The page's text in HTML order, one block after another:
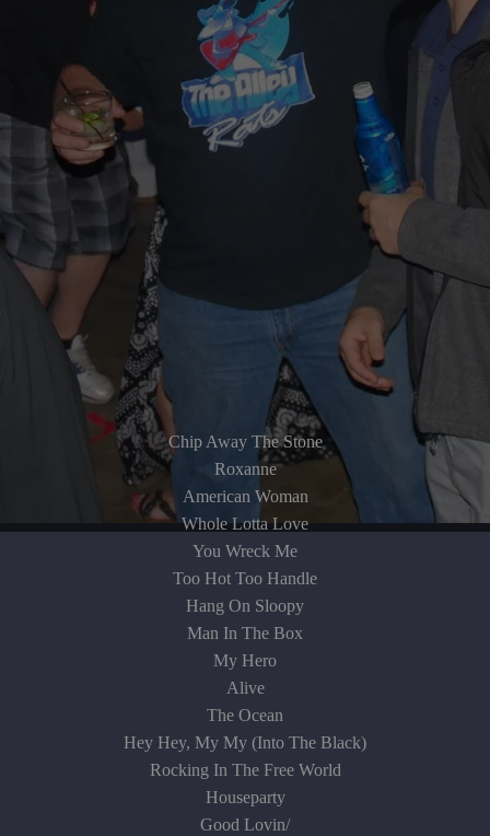
Chip Away The Stone
Roxanne
American Woman
Whole Lotta Love
You Wreck Me
Too Hot Too Handle
Hang On Sloopy
Man In The Box
My Hero
Alive
The Ocean
Hey Hey, My My (Into The Black)
Rocking In The Free World
Houseparty
Good Lovin/